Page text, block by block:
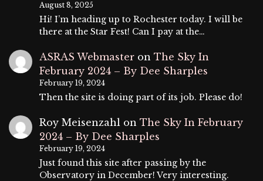
August 8, 2025
Hi! I’m heading up to Rochester today. I will be
there at the Star Fest! Can I pay at the…
ASRAS Webmaster on The Sky In
February 2024 – By Dee Sharples
February 19, 2024
Then the site is doing part of its job. Please do!
Roy Meisenzahl on The Sky In February
2024 – By Dee Sharples
February 19, 2024
Just found this site after passing by the
Observatory in December! Very interesting.